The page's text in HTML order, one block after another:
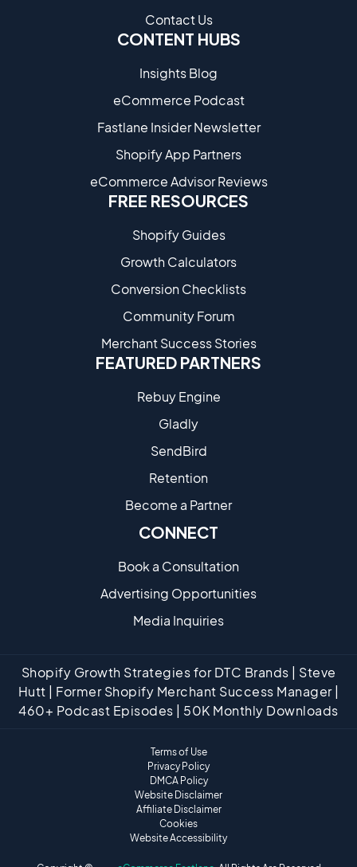
Contact Us
CONTENT HUBS
Insights Blog
eCommerce Podcast
Fastlane Insider Newsletter
Shopify App Partners
eCommerce Advisor Reviews
FREE RESOURCES
Shopify Guides
Growth Calculators
Conversion Checklists
Community Forum
Merchant Success Stories
FEATURED PARTNERS
Rebuy Engine
Gladly
SendBird
Retention
Become a Partne​r
CONNECT
Book a Consultation
Advertising Opportunities
Media Inquiries
Shopify Growth Strategies for DTC Brands | Steve
Hutt | Former Shopify Merchant Success Manager |
460+ Podcast Episodes | 50K Monthly Downloads
Terms of Use
Privacy Policy
DMCA Policy
Website Disclaimer
Affiliate Disclaimer
Cookies
Website Accessibility